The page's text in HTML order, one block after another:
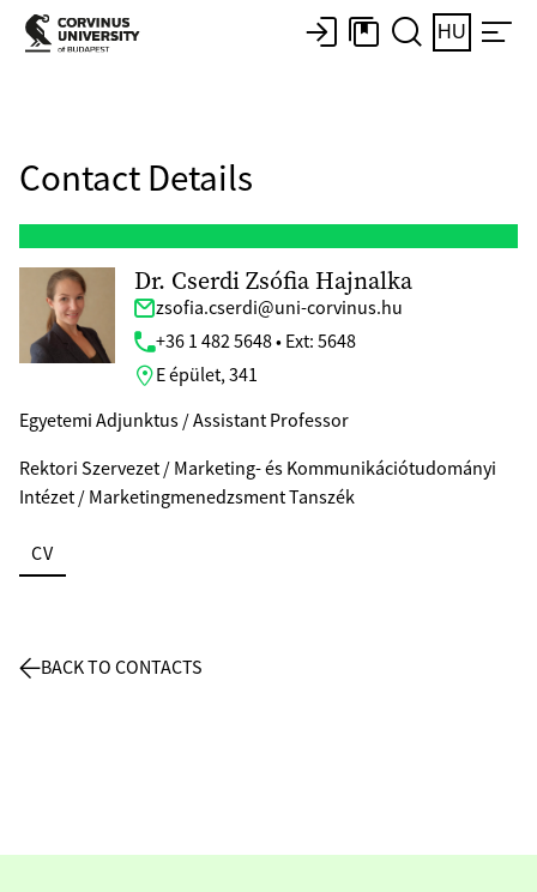
HU
Contact Details
Dr. Cserdi Zsófia Hajnalka
zsofia.cserdi@uni-corvinus.hu
+36 1 482 5648 • Ext: 5648
E épület, 341
Egyetemi Adjunktus / Assistant Professor
Rektori Szervezet / Marketing- és Kommunikációtudományi
Intézet / Marketingmenedzsment Tanszék
CV
BACK TO CONTACTS